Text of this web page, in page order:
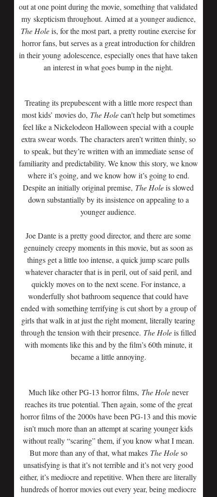
out at one point during the movie, something that validated
my skepticism throughout. Aimed at a younger audience,
The Holeis, for the most part, a pretty routine exercise for
horror fans, but serves as a great introduction for children
in their young adolescence, especially ones that have taken
an interest in what goes bump in the night.
Treating its prepubescent with a little more respect than
most kids’ movies do, The Holecan’t help but sometimes
feel like a Nickelodeon Halloween special with a couple
extra swear words. The characters aren’t written thinly, so
to speak, but they’re written with an immediate sense of
familiarity and predictability. We know this story, we know
where it’s going, and we know how it’s going to end.
Despite an initially original premise, The Holeis slowed
down substantially by its insistence on appealing to a
younger audience.
Joe Dante is a pretty good director, and there are some
genuinely creepy moments in this movie, but as soon as
things get a little too intense, a quick jump scare pulls
whatever character that is in peril, out of said peril, and
quickly moves on to the next scene. For instance, a
wonderfully shot bathroom sequence that could have
ended with something terrifying is cut short by a group of
girls that walk in at just the right moment, literally tearing
through the tension with their presence. The Holeis filled
with moments like this and by the film’s 60th minute, it
became a little annoying.
Much like other PG-13 horror films, The Holenever
reaches its true potential. Then again, some of the great
horror films of the 2000s have been PG-13 and this movie
isn’t much more than an attempt at scaring younger kids
without really “scaring” them, if you know what I mean.
But more than any of that, what makes The Holeso
unsatisfying is that it’s not terrible and it’s not very good
either, it’s mediocre and repetitive. When there are literally
hundreds of horror movies out every year, being mediocre